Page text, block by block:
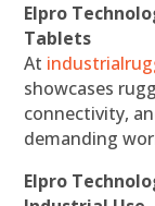
Elpro
Tablets
At
showcases
connectivity,
demanding
Elpro